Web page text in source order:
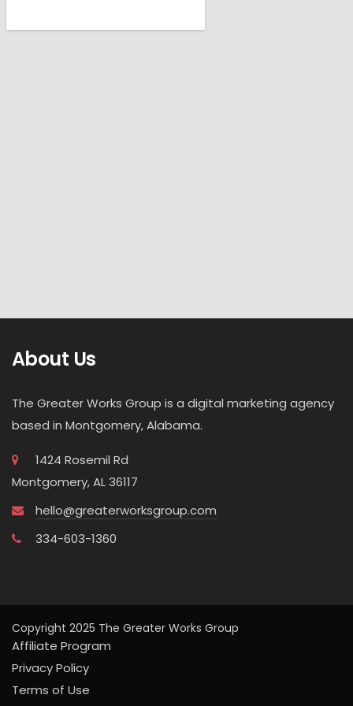
About Us
The Greater Works Group is a digital marketing agency
based in Montgomery, Alabama.
1424 Rosemil Rd
Montgomery, AL 36117
hello@greaterworksgroup.com
334-603-1360
Copyright 2025 The Greater Works Group
Affiliate Program
Privacy Policy
Terms of Use